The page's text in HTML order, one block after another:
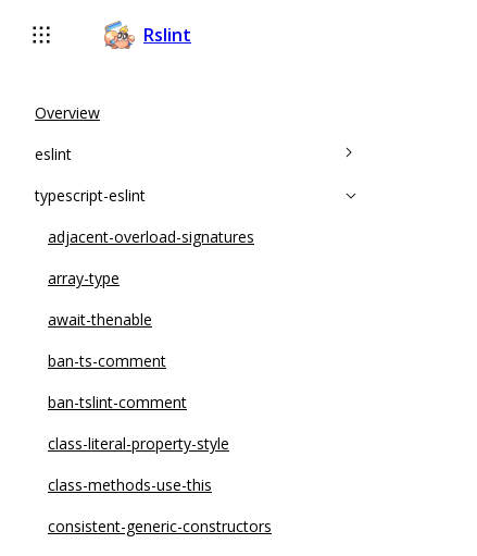
Rslint
Overview
eslint
accessor-pairs
array-callback-return
arrow-body-style
complexity
constructor-super
curly
default-case
default-case-last
dot-notation
typescript-eslint
adjacent-overload-signatures
array-type
await-thenable
ban-ts-comment
ban-tslint-comment
class-literal-property-style
class-methods-use-this
consistent-generic-constructors